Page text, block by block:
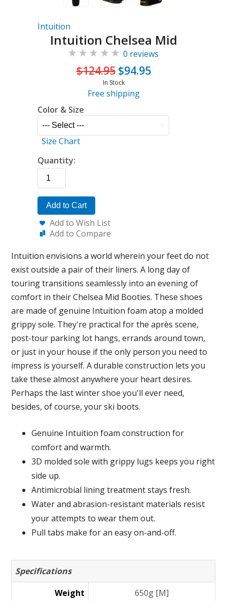
Intuition
Intuition Chelsea Mid
0 reviews
$124.95 $94.95
In Stock
Free shipping
Color & Size
Size Chart
Quantity:
Add to Cart
Add to Wish List
Add to Compare
Intuition envisions a world wherein your feet do not
exist outside a pair of their liners. A long day of
touring transitions seamlessly into an evening of
comfort in their Chelsea Mid Booties. These shoes
are made of genuine Intuition foam atop a molded
grippy sole. They're practical for the après scene,
post-tour parking lot hangs, errands around town,
or just in your house if the only person you need to
impress is yourself. A durable construction lets you
take these almost anywhere your heart desires.
Perhaps the last winter shoe you'll ever need,
besides, of course, your ski boots.
Genuine Intuition foam construction for
comfort and warmth.
3D molded sole with grippy lugs keeps you right
side up.
Antimicrobial lining treatment stays fresh.
Water and abrasion-resistant materials resist
your attempts to wear them out.
Pull tabs make for an easy on-and-off.
Specifications
Weight
650g [M]